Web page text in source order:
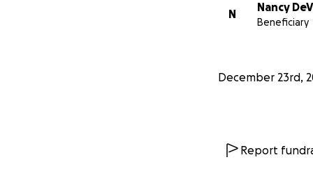
managed to not
N
Nancy
Beneficiary
December 23rd,
Report